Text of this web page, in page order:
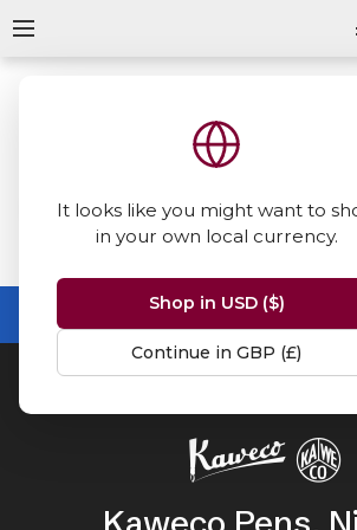
It looks like you might want to
in your own local currency.
Shop in USD ($)
Continue in GBP (£)
Summer Sale -up to 50% off
No code needed, ends 31